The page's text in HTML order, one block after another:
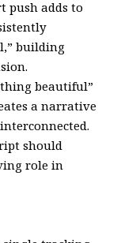
push adds to
building
beautiful”
a narrative
should
role in